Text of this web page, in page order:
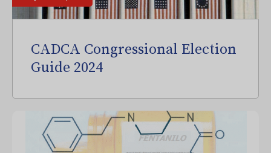
CADCA Congressional Election
Guide 2024